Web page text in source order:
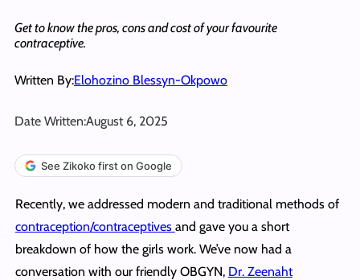
Get to know the pros, cons and cost of your favourite
contraceptive.
Written By:Elohozino Blessyn-Okpowo
Date Written:August 6, 2025
See Zikoko first on Google
Recently, we addressed modern and traditional methods of
contraception/contraceptives and gave you a short
breakdown of how the girls work. We’ve now had a
conversation with our friendly OBGYN, Dr. Zeenaht